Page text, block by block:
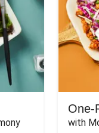
One-
with